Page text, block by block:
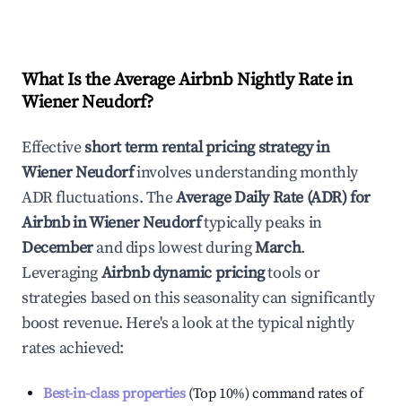
What Is the Average Airbnb Nightly Rate in
Wiener Neudorf?
Effectiveshort term rental pricing strategy in
Wiener Neudorfinvolves understanding monthly
ADR fluctuations. TheAverage Daily Rate (ADR) for
Airbnb inWiener Neudorftypically peaks in
Decemberand dips lowest duringMarch.
LeveragingAirbnb dynamic pricingtools or
strategies based on this seasonality can significantly
boost revenue. Here's a look at the typical nightly
rates achieved:
Best-in-class properties(Top 10%) command rates of